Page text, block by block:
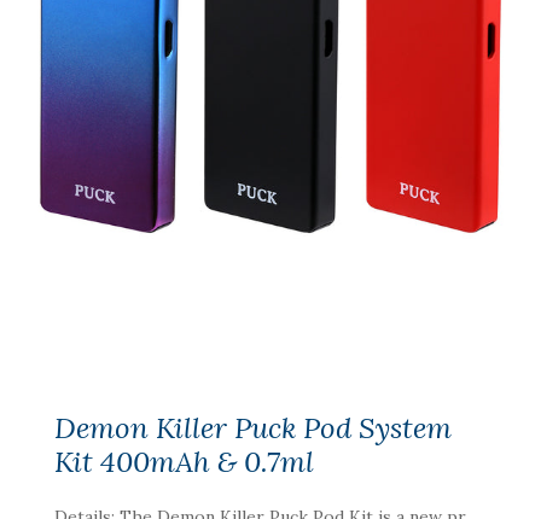
Demon Killer Puck Pod System
Kit 400mAh & 0.7ml